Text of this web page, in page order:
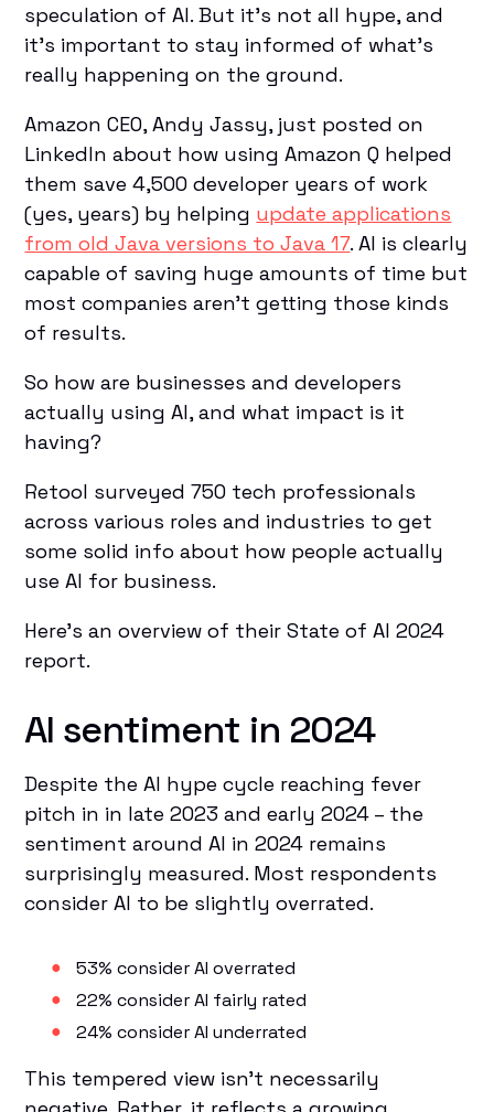
speculation of AI. But it’s not all hype, and
it's important to stay informed of what's
really happening on the ground.
Amazon CEO, Andy Jassy, just posted on
LinkedIn about how using Amazon Q helped
them save 4,500 developer years of work
(yes, years) by helping update applications
from old Java versions to Java 17. AI is clearly
capable of saving huge amounts of time but
most companies aren't getting those kinds
of results.
So how are businesses and developers
actually using AI, and what impact is it
having?
Retool surveyed 750 tech professionals
across various roles and industries to get
some solid info about how people actually
use AI for business.
Here’s an overview of their State of AI 2024
report.
AI sentiment in 2024
Despite the AI hype cycle reaching fever
pitch in in late 2023 and early 2024 – the
sentiment around AI in 2024 remains
surprisingly measured. Most respondents
consider AI to be slightly overrated.
53% consider AI overrated
22% consider AI fairly rated
24% consider AI underrated
This tempered view isn't necessarily